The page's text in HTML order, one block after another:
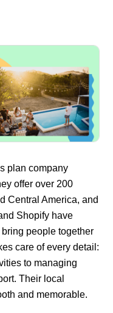
plan company
offer over 200
Central America, and
Shopify have
people together
care of every detail:
to managing
Their local
and memorable.